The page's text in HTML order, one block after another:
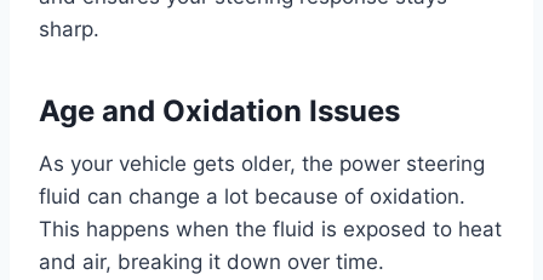
sharp.
Age and Oxidation Issues
As your vehicle gets older, the power steering
fluid can change a lot because of oxidation.
This happens when the fluid is exposed to heat
and air, breaking it down over time.